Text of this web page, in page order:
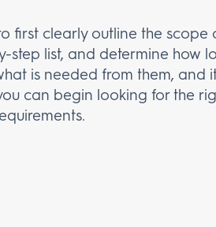
first clearly outline the scope
step list, and determine how
is needed from them, and
can begin looking for the